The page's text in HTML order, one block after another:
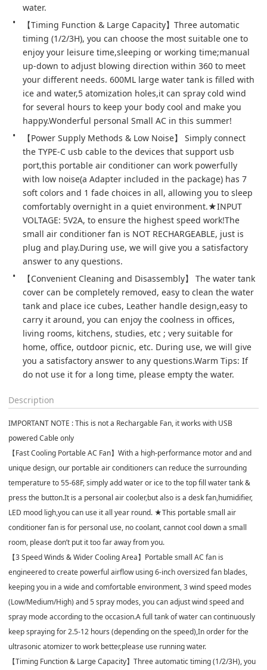
water.
【Timing Function & Large Capacity】Three automatic
timing (1/2/3H), you can choose the most suitable one to
enjoy your leisure time,sleeping or working time;manual
up-down to adjust blowing direction within 360 to meet
your different needs. 600ML large water tank is filled with
ice and water,5 atomization holes,it can spray cold wind
for several hours to keep your body cool and make you
happy.Wonderful personal Small AC in this summer!
【Power Supply Methods & Low Noise】 Simply connect
the TYPE-C usb cable to the devices that support usb
port,this portable air conditioner can work powerfully
with low noise(a Adapter included in the package) has 7
soft colors and 1 fade choices in all, allowing you to sleep
comfortably overnight in a quiet environment.★INPUT
VOLTAGE: 5V2A, to ensure the highest speed work!The
small air conditioner fan is NOT RECHARGEABLE, just is
plug and play.During use, we will give you a satisfactory
answer to any questions.
【Convenient Cleaning and Disassembly】 The water tank
cover can be completely removed, easy to clean the water
tank and place ice cubes, Leather handle design,easy to
carry it around, you can enjoy the coolness in offices,
living rooms, kitchens, studies, etc ; very suitable for
home, office, outdoor picnic, etc. During use, we will give
you a satisfactory answer to any questions.Warm Tips: If
do not use it for a long time, please empty the water.
Description
IMPORTANT NOTE : This is not a Rechargable Fan, it works with USB
powered Cable only
【Fast Cooling Portable AC Fan】With a high-performance motor and and
unique design, our portable air conditioners can reduce the surrounding
temperature to 55-68F, simply add water or ice to the top fill water tank &
press the button.It is a personal air cooler,but also is a desk fan,humidifier,
LED mood ligh,you can use it all year round. ★This portable small air
conditioner fan is for personal use, no coolant, cannot cool down a small
room, please don’t put it too far away from you.
【3 Speed Winds & Wider Cooling Area】Portable small AC fan is
engineered to create powerful airflow using 6-inch oversized fan blades,
keeping you in a wide and comfortable environment, 3 wind speed modes
(Low/Medium/High) and 5 spray modes, you can adjust wind speed and
spray mode according to the occasion.A full tank of water can continuously
keep spraying for 2.5-12 hours (depending on the speed),In order for the
ultrasonic atomizer to work better,please use running water.
【Timing Function & Large Capacity】Three automatic timing (1/2/3H), you